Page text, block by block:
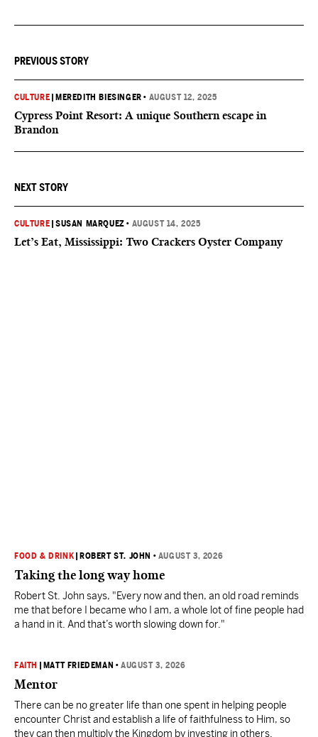
PREVIOUS STORY
CULTURE |MEREDITH BIESINGER • AUGUST 12, 2025
Cypress Point Resort: A unique Southern escape in
Brandon
NEXT STORY
CULTURE |SUSAN MARQUEZ • AUGUST 14, 2025
Let’s Eat, Mississippi: Two Crackers Oyster Company
FOOD & DRINK |ROBERT ST. JOHN • AUGUST 3, 2026
Taking the long way home
Robert St. John says, "Every now and then, an old road reminds
me that before I became who I am, a whole lot of fine people had
a hand in it. And that’s worth slowing down for."
FAITH | MATT FRIEDEMAN •AUGUST 3, 2026
Mentor
There can be no greater life than one spent in helping people
encounter Christ and establish a life of faithfulness to Him, so
they can then multiply the Kingdom by investing in others.